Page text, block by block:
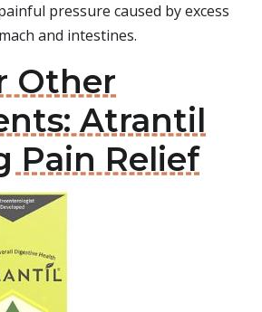
pressure caused by excess
and intestines.
Other
Atrantil
Pain Relief